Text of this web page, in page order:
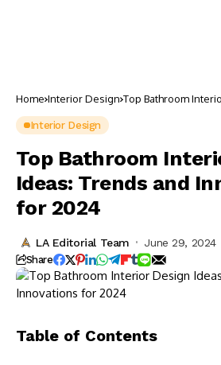
Home Interior Design Top Bathroom
Interior Design
Top Bathroom
Ideas: Trends and
for 2024
LA Editorial Team June 29, 2024
Share
Table of Contents